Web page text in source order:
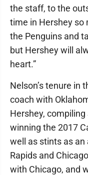
the staff, to the
time in Hershey so
the Penguins and
but Hershey will
heart.”
Nelson’s tenure in
coach with
Hershey,
winning the 2017
well as stints as
Rapids and
with Chicago, and